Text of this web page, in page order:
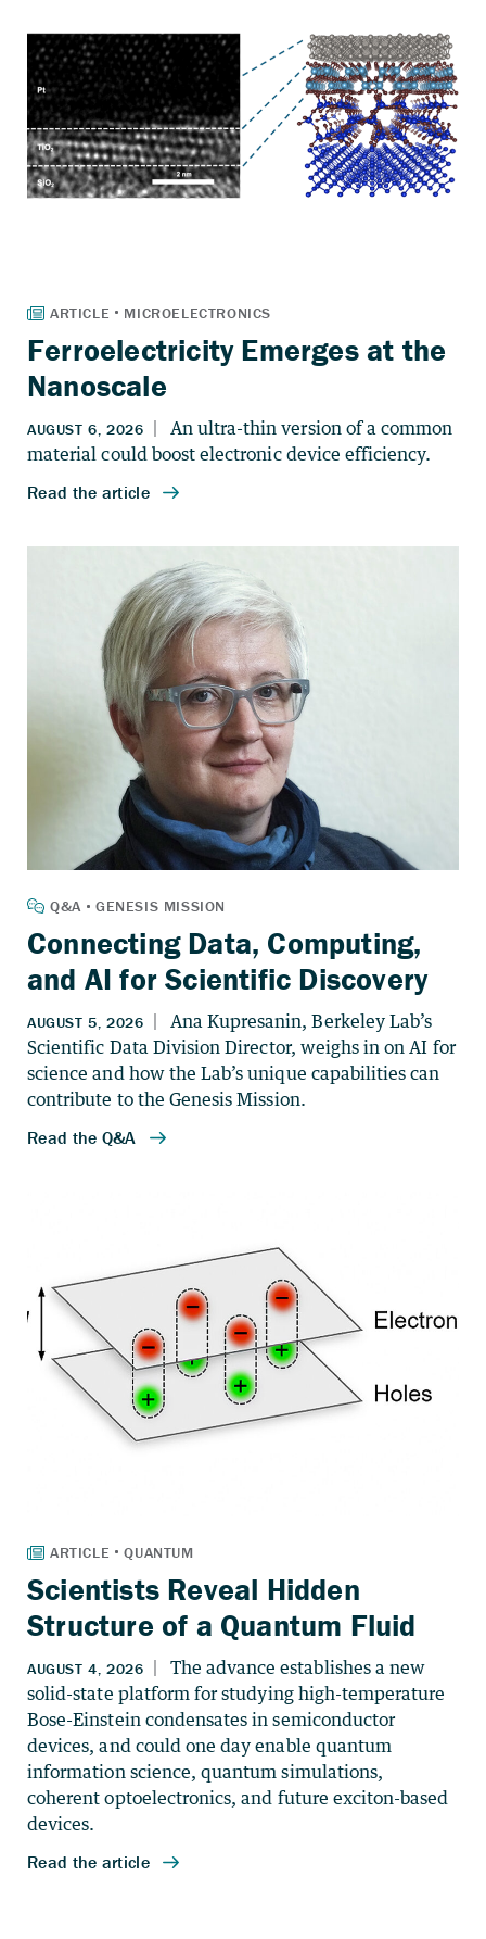
Ferroelectricity Emerges at the
Nanoscale
Connecting Data, Computing,
and AI for Scientific Discovery
Scientists Reveal Hidden
Structure of a Quantum Fluid